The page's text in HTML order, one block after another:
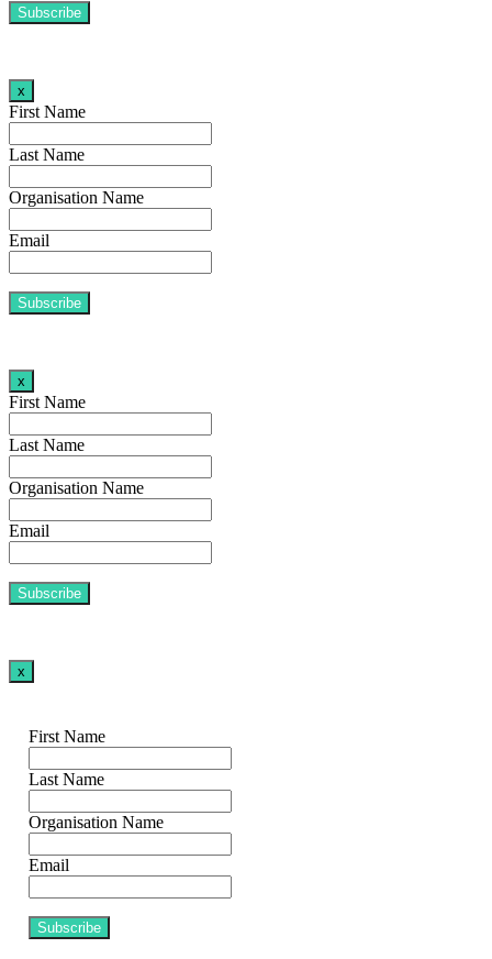
x
First Name
Last Name
Organisation Name
Email
x
First Name
Last Name
Organisation Name
Email
x
First Name
Last Name
Organisation Name
Email